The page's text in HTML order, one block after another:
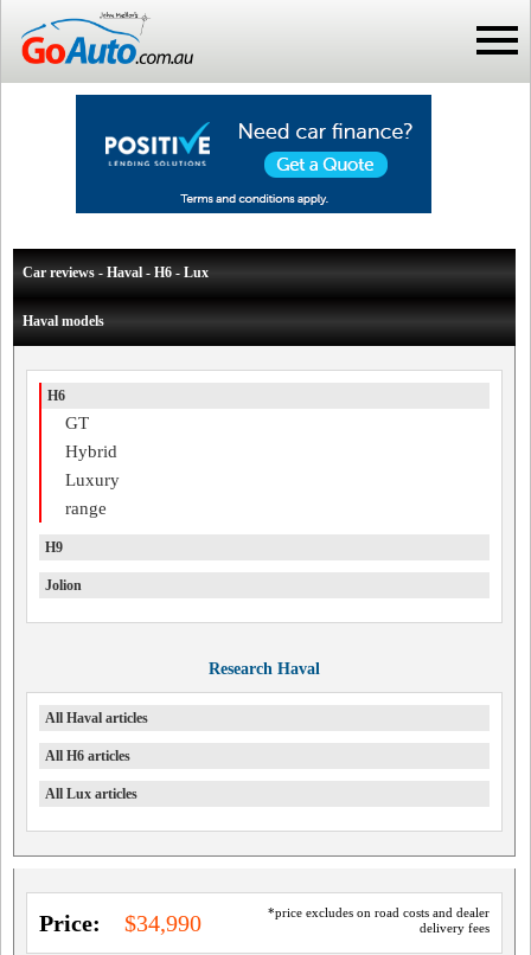
Car reviews - Haval - H6 - Lux
Haval models
H6
GT
Hybrid
Luxury
range
H9
Jolion
Research Haval
All Haval articles
All H6 articles
All Lux articles
*price excludes on road costs and dealer
delivery fees
Price: $34,990